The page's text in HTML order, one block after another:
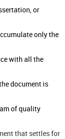
or
only the
with all the
document is
of quality
that settles for